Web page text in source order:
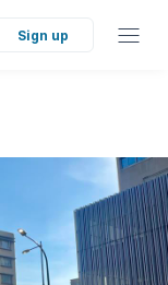
Sign up